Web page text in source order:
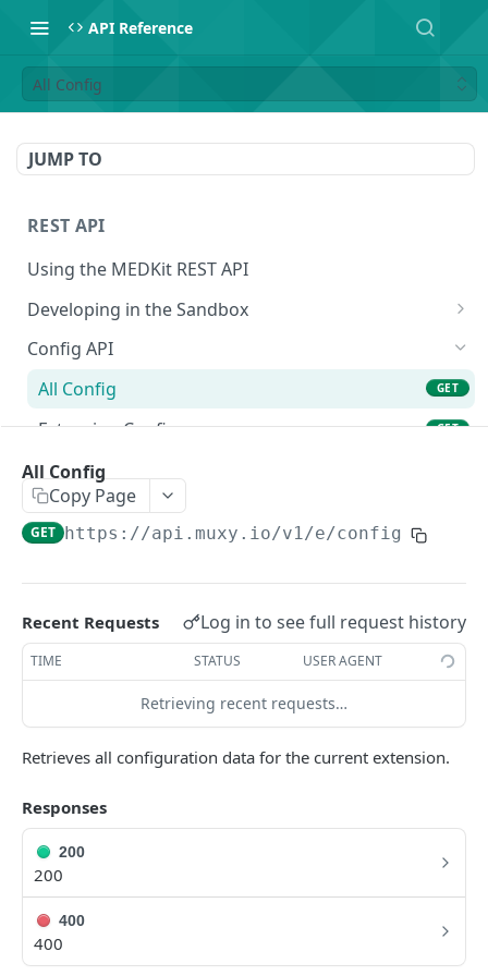
API Reference
All Config
JUMP TO
REST API
Using the MEDKit REST API
Developing in the Sandbox
Authorization for Testing
Config API
All Config
GET
Extension Config GET
Extension Config
Extension Config
Channel Config
Channel Config POST
Channel Config PATCH
State API
Extension State
Channel State GET
Channel State POST
Channel State PATCH
Engagement Tools API
Accumulate
Basic Ranking
Rank
GET
Rank POST
Communication API
GAMELINK WEBSOCKET API
Using the WebSocket Protocol
Authentication
Client-Server Communication
Storing State on the Server
GAMELINK C#/C++ LIBRARY
Muxy GameLink Library
All Config
Copy Page
GET https://api.muxy.io/v1/e/config
Recent Requests Log in to see full request history
TIME STATUS USER AGENT
Retrieving recent requests…
Retrieves all configuration data for the current extension.
Responses
200
200
400
400